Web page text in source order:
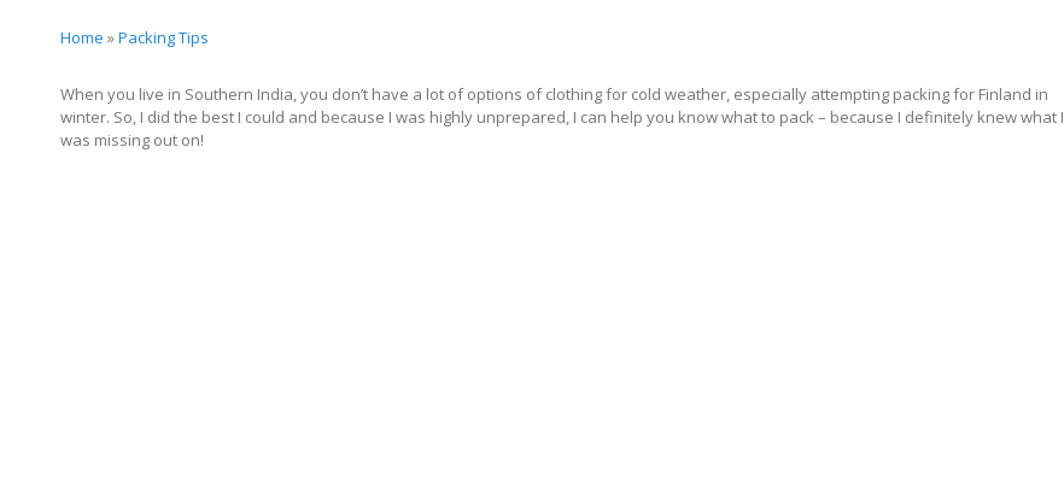
Home »Packing Tips
When you live in Southern India, you don’t have a lot of options of clothing for cold weather, especially attempting packing for Finland in
winter. So, I did the best I could and because I was highly unprepared, I can help you know what to pack – because I definitely knew what I
was missing out on!